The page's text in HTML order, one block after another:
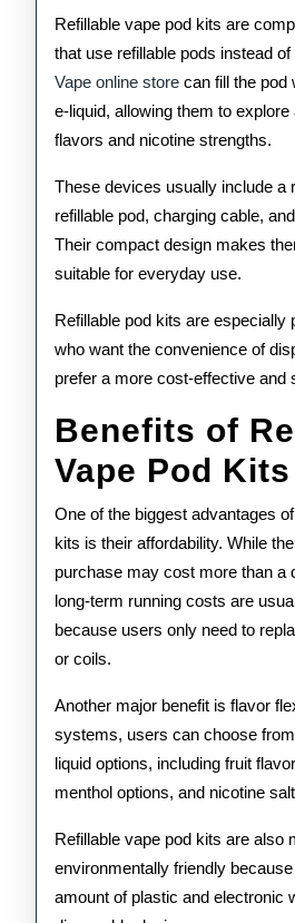
Refillable vape pod kits are
that use refillable pods instead
Vape online store can fill the pod
e-liquid, allowing them to explore
flavors and nicotine strengths.
These devices usually include a
refillable pod, charging cable,
Their compact design makes
suitable for everyday use.
Refillable pod kits are especially
who want the convenience of
prefer a more cost-effective and
Benefits of
Vape Pod
One of the biggest advantages
kits is their affordability. While
purchase may cost more than a
long-term running costs are
because users only need to
or coils.
Another major benefit is flavor
systems, users can choose
liquid options, including fruit
menthol options, and nicotine
Refillable vape pod kits are also
environmentally friendly
amount of plastic and electronic